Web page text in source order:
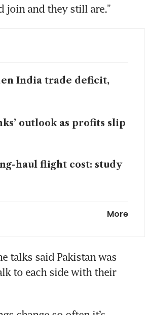
join and they still are.”
India trade deficit,
outlook as profits slip
haul flight cost: study
of Strait of Hormuz
More
talks said Pakistan was
to each side with their